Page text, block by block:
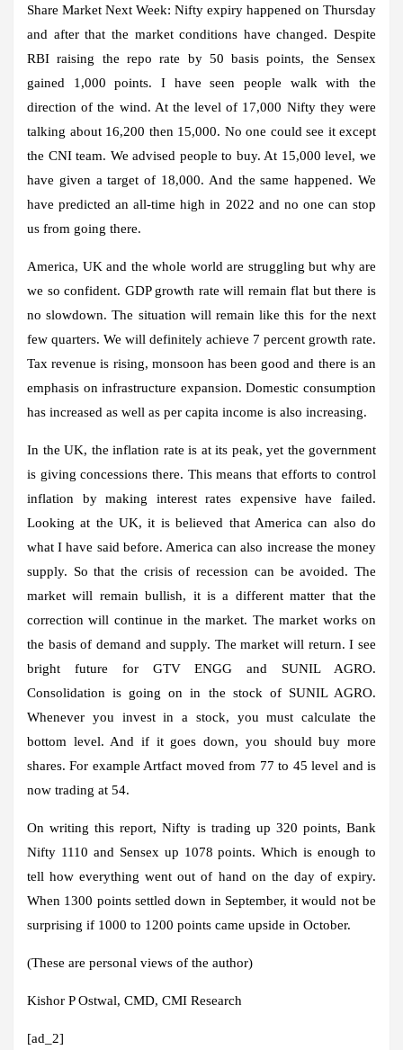
Share Market Next Week: Nifty expiry happened on Thursday
and after that the market conditions have changed. Despite
RBI raising the repo rate by 50 basis points, the Sensex
gained 1,000 points. I have seen people walk with the
direction of the wind. At the level of 17,000 Nifty they were
talking about 16,200 then 15,000. No one could see it except
the CNI team. We advised people to buy. At 15,000 level, we
have given a target of 18,000. And the same happened. We
have predicted an all-time high in 2022 and no one can stop
us from going there.
America, UK and the whole world are struggling but why are
we so confident. GDP growth rate will remain flat but there is
no slowdown. The situation will remain like this for the next
few quarters. We will definitely achieve 7 percent growth rate.
Tax revenue is rising, monsoon has been good and there is an
emphasis on infrastructure expansion. Domestic consumption
has increased as well as per capita income is also increasing.
In the UK, the inflation rate is at its peak, yet the government
is giving concessions there. This means that efforts to control
inflation by making interest rates expensive have failed.
Looking at the UK, it is believed that America can also do
what I have said before. America can also increase the money
supply. So that the crisis of recession can be avoided. The
market will remain bullish, it is a different matter that the
correction will continue in the market. The market works on
the basis of demand and supply. The market will return. I see
bright future for GTV ENGG and SUNIL AGRO.
Consolidation is going on in the stock of SUNIL AGRO.
Whenever you invest in a stock, you must calculate the
bottom level. And if it goes down, you should buy more
shares. For example Artfact moved from 77 to 45 level and is
now trading at 54.
On writing this report, Nifty is trading up 320 points, Bank
Nifty 1110 and Sensex up 1078 points. Which is enough to
tell how everything went out of hand on the day of expiry.
When 1300 points settled down in September, it would not be
surprising if 1000 to 1200 points came upside in October.
(These are personal views of the author)
Kishor P Ostwal, CMD, CMI Research
[ad_2]